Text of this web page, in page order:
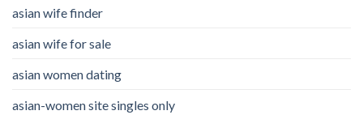
asian wife finder
asian wife for sale
asian women dating
asian-women site singles only